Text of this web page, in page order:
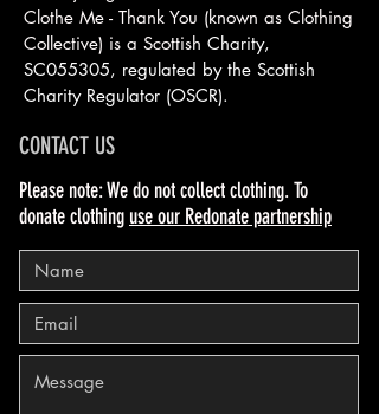
Clothe Me - Thank You (known as Clothing
Collective) is a Scottish Charity,
SC055305, regulated by the Scottish
Charity Regulator (OSCR).
CONTACT US
Please note: We do not collect clothing. To
donate clothing use our Redonate partnership